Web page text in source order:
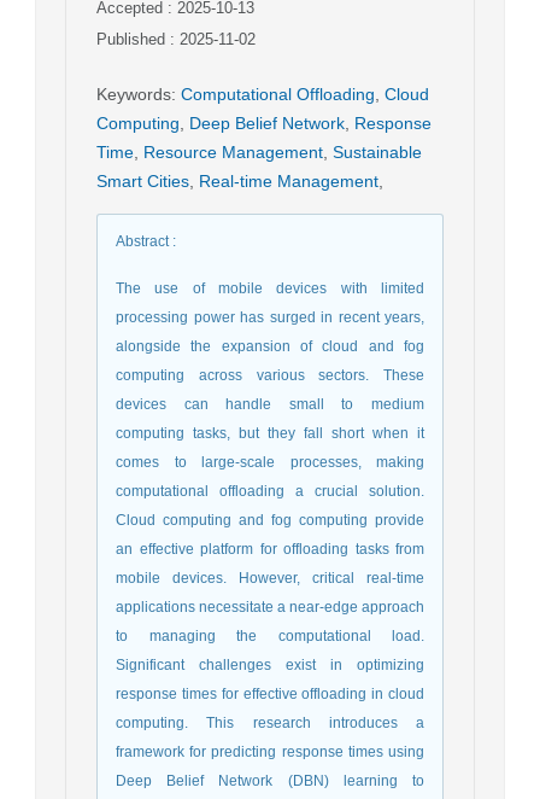
Accepted : 2025-10-13
Published : 2025-11-02
Keywords: Computational Offloading Cloud
Computing
Deep Belief Network Response
Time Resource Management Sustainable
Smart Cities Real-time Management
Abstract:
The use of mobile devices with limited
processing power has surged in recent years,
alongside the expansion of cloud and fog
computing across various sectors. These
devices can handle small to medium
computing tasks, but they fall short when it
comes to large-scale processes, making
computational offloading a crucial solution.
Cloud computing and fog computing provide
an effective platform for offloading tasks from
mobile devices. However, critical real-time
applications necessitate a near-edge approach
to managing the computational load.
Significant challenges exist in optimizing
response times for effective offloading in cloud
computing. This research introduces a
framework for predicting response times using
Deep Belief Network (DBN) learning to